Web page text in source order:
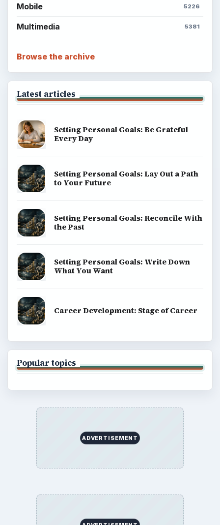
Mobile 5226
Multimedia 5381
Browse the archive
Latest articles
Setting Personal Goals: Be Grateful
Every Day
Setting Personal Goals: Lay Out a Path
to Your Future
Setting Personal Goals: Reconcile With
the Past
Setting Personal Goals: Write Down
What You Want
Career Development: Stage of Career
Popular topics
ADVERTISEMENT